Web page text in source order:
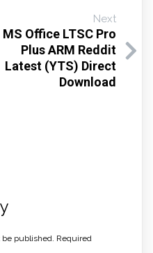
Next
MS Office LTSC Pro
Plus ARM Reddit
Latest (YTS) Direct
Download
published. Required